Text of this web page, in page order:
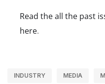
Read the all the past
here.
INDUSTRY MEDIA